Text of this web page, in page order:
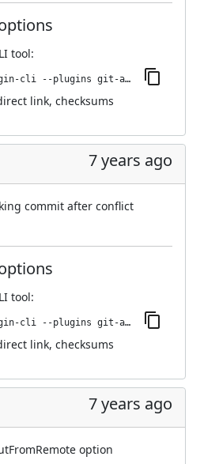
tool:
jenkins-plugin-cli --plugins git-automerger:0.5
link, checksums
7 years ago
commit after conflict
tool:
jenkins-plugin-cli --plugins git-automerger:0.4
link, checksums
7 years ago
option